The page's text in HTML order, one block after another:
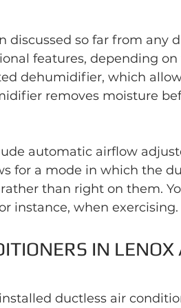
discussed so far from any
features, depending
dehumidifier, which
removes moisture
automatic airflow
for a mode in which the
than right on them.
instance, when exercising.
IN
ductless air